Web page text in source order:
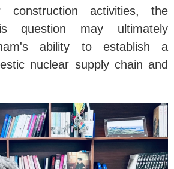
construction activities, the
question may ultimately
ability to establish a
nuclear supply chain and